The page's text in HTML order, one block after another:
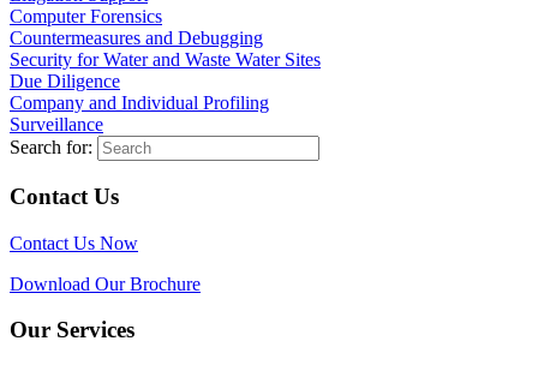
Computer Forensics
Countermeasures and Debugging
Security for Water and Waste Water Sites
Due Diligence
Company and Individual Profiling
Surveillance
Search for:
Contact Us
Contact Us Now
Download Our Brochure
Our Services